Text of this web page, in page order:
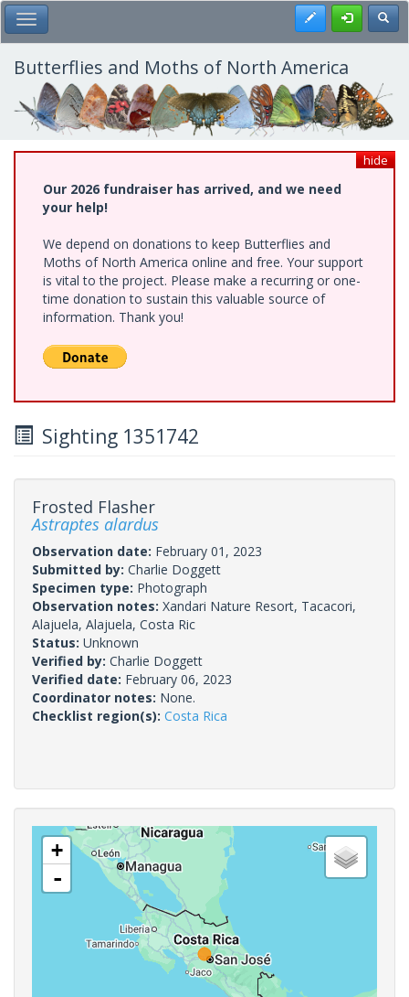
Skip
to
main
content
Toggle Main Menu Register
Butterflies and Moths of North America
hide
Our 2026 fundraiser has arrived, and we need
your help!
We depend on donations to keep Butterflies and
Moths of North America online and free. Your support
is vital to the project. Please make a recurring or one-
time donation to sustain this valuable source of
information. Thank you!
Sighting 1351742
Frosted Flasher
Astraptes alardus
Observation date: February 01, 2023
Submitted by: Charlie Doggett
Specimen type: Photograph
Observation notes: Xandari Nature Resort, Tacacori,
Alajuela, Alajuela, Costa Ric
Status: Unknown
Verified by: Charlie Doggett
Verified date: February 06, 2023
Coordinator notes: None.
Checklist region(s): Costa Rica
+
-